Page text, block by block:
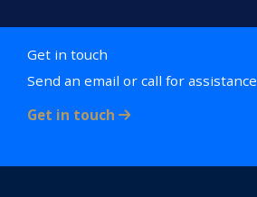
Get in touch
Send an email or call for assistance
Get in touch